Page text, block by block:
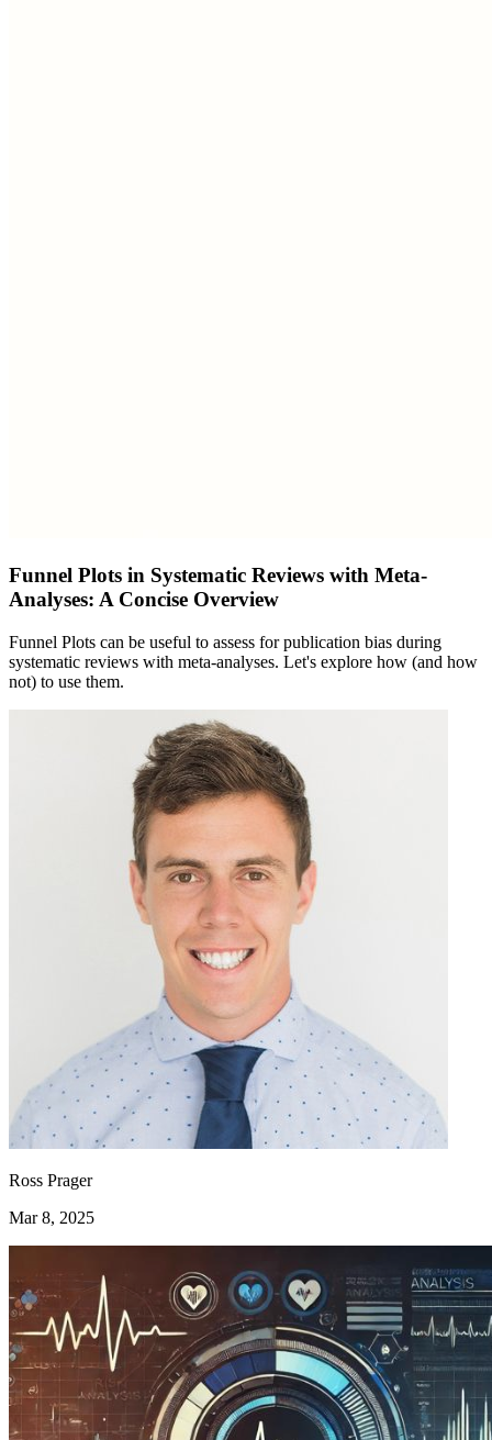
Funnel Plots in Systematic Reviews with Meta-
Analyses: A Concise Overview
Funnel Plots can be useful to assess for publication bias during
systematic reviews with meta-analyses. Let's explore how (and how
not) to use them.
Ross Prager
Mar 8, 2025